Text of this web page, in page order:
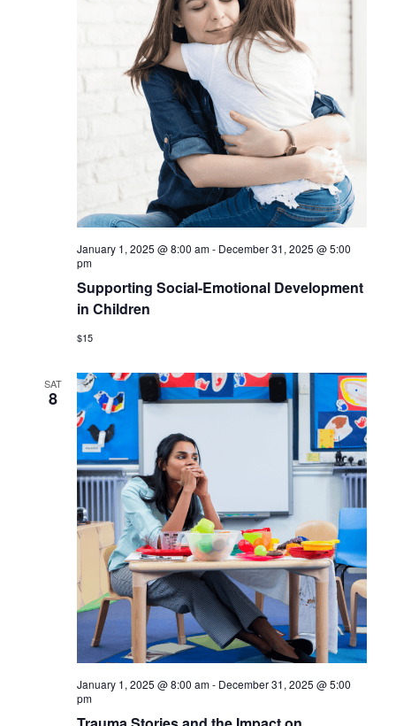
January 1, 2025 @ 8:00 am- December 31, 2025 @ 5:00
pm
Supporting Social-Emotional Development
in Children
$15
SAT
8
January 1, 2025 @ 8:00 am- December 31, 2025 @ 5:00
pm